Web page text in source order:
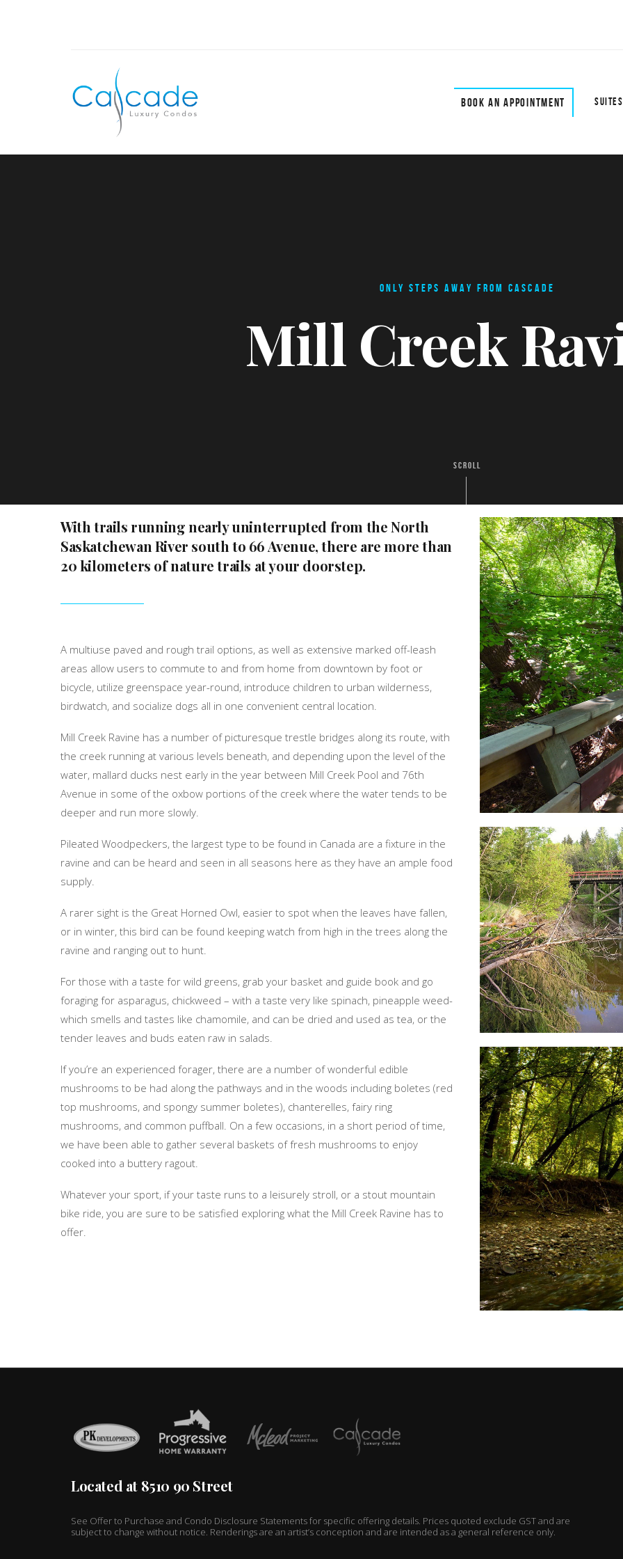
BOOK AN APPOINTMENT SUITES
ONLY STEPS AWAY FROM CASCADE
Mill Creek
SCROLL
With trails running nearly uninterrupted from the North
Saskatchewan River south to 66 Avenue, there are more than
20 kilometers of nature trails at your doorstep.
A multiuse paved and rough trail options, as well as extensive marked off-leash
areas allow users to commute to and from home from downtown by foot or
bicycle, utilize greenspace year-round, introduce children to urban wilderness,
birdwatch, and socialize dogs all in one convenient central location.
Mill Creek Ravine has a number of picturesque trestle bridges along its route, with
the creek running at various levels beneath, and depending upon the level of the
water, mallard ducks nest early in the year between Mill Creek Pool and 76th
Avenue in some of the oxbow portions of the creek where the water tends to be
deeper and run more slowly.
Pileated Woodpeckers, the largest type to be found in Canada are a fixture in the
ravine and can be heard and seen in all seasons here as they have an ample food
supply.
A rarer sight is the Great Horned Owl, easier to spot when the leaves have fallen,
or in winter, this bird can be found keeping watch from high in the trees along the
ravine and ranging out to hunt.
For those with a taste for wild greens, grab your basket and guide book and go
foraging for asparagus, chickweed – with a taste very like spinach, pineapple weed-
which smells and tastes like chamomile, and can be dried and used as tea, or the
tender leaves and buds eaten raw in salads.
If you’re an experienced forager, there are a number of wonderful edible
mushrooms to be had along the pathways and in the woods including boletes (red
top mushrooms, and spongy summer boletes), chanterelles, fairy ring
mushrooms, and common puffball. On a few occasions, in a short period of time,
we have been able to gather several baskets of fresh mushrooms to enjoy
cooked into a buttery ragout.
Whatever your sport, if your taste runs to a leisurely stroll, or a stout mountain
bike ride, you are sure to be satisfied exploring what the Mill Creek Ravine has to
offer.
Located at 8510 90 Street
See Offer to Purchase and Condo Disclosure Statements for specific offering details. Prices quoted exclude GST and are
subject to change without notice. Renderings are an artist’s conception and are intended as a general reference only.